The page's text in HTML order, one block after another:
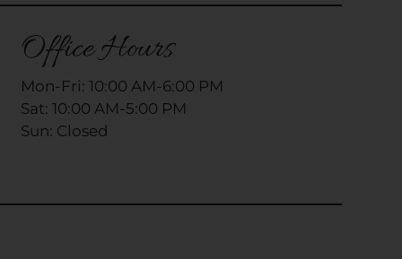
Office Hours
Mon-Fri: 10:00 AM-6:00 PM
Sat: 10:00 AM-5:00 PM
Sun: Closed